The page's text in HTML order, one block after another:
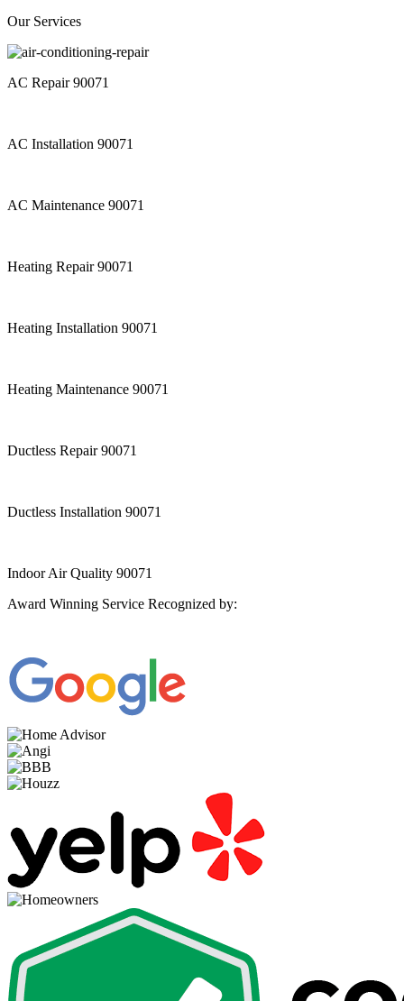
Our Services
AC Repair 90071
AC Installation 90071
AC Maintenance 90071
Heating Repair 90071
Heating Installation 90071
Heating Maintenance 90071
Ductless Repair 90071
Ductless Installation 90071
Indoor Air Quality 90071
Award Winning Service Recognized by: